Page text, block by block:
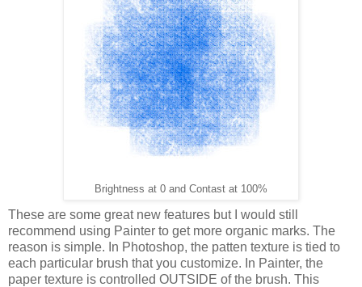
Brightness at 0 and Contast at 100%
These are some great new features but I would still
recommend using Painter to get more organic marks. The
reason is simple. In Photoshop, the patten texture is tied to
each particular brush that you customize. In Painter, the
paper texture is controlled OUTSIDE of the brush. This